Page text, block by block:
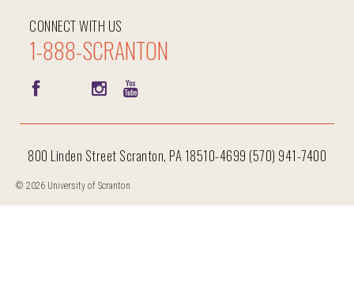
CONNECT WITH US
1-888-SCRANTON
800 Linden Street Scranton, PA 18510-4699 (570) 941-7400
© 2026 University of Scranton